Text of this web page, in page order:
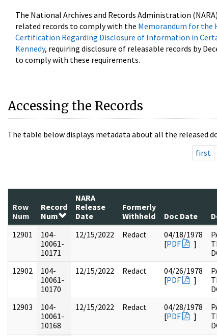
The National Archives and Records Administration
related records to comply with the Memorandum for the
Certification Regarding Disclosure of Information in
Kennedy, requiring disclosure of releasable records by
to comply with these requirements.
Accessing the Records
The table below displays metadata about all the released
first
Row
Num
Record
Num
NARA
Release
Date
Formerly
Withheld
Doc Date
12901
104-
10061-
10171
12/15/2022 Redact
04/18/1978
[PDF ]
12902
104-
10061-
10170
12/15/2022 Redact
04/26/1978
[PDF ]
12903
104-
10061-
10168
12/15/2022 Redact
04/28/1978
[PDF ]